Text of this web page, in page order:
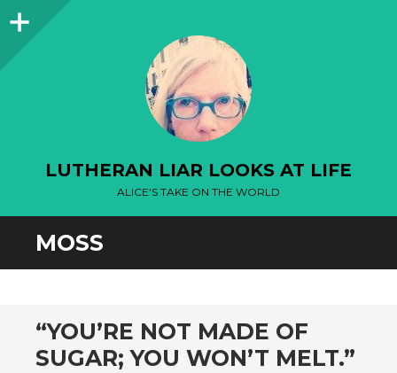
Sidebar
LUTHERAN LIAR LOOKS AT LIFE
ALICE'S TAKE ON THE WORLD
MOSS
“YOU’RE NOT MADE OF
SUGAR; YOU WON’T MELT.”